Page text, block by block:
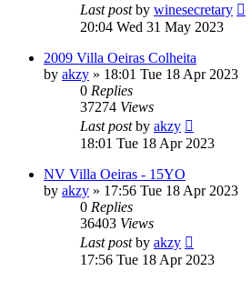
Last postby winesecretary
20:04 Wed 31 May 2023
2009 Villa Oeiras Colheita
by akzy » 18:01 Tue 18 Apr 2023
0 Replies
37274 Views
Last postby akzy
18:01 Tue 18 Apr 2023
NV Villa Oeiras - 15YO
by akzy » 17:56 Tue 18 Apr 2023
0 Replies
36403 Views
Last postby akzy
17:56 Tue 18 Apr 2023